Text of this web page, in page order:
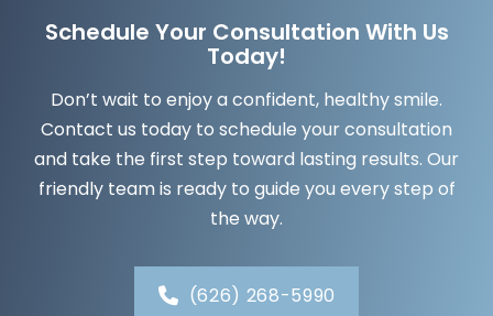
Schedule Your Consultation With Us
Today!
Don’t wait to enjoy a confident, healthy smile.
Contact us today to schedule your consultation
and take the first step toward lasting results. Our
friendly team is ready to guide you every step of
the way.
(626) 268-5990